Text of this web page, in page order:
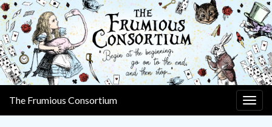
The Frumious Consortium